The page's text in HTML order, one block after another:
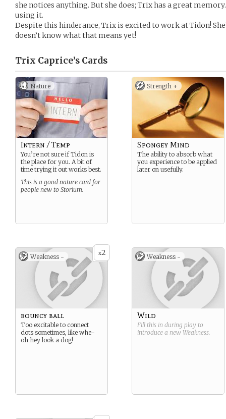
she notices anything. But she does; Trix has a great
using it.
Despite this hinderance, Trix is excited to work at Tidon!
doesn’t know what that means yet!
Trix Caprice’s Cards
Nature
Intern / Temp
You’re not sure if Tidon is
the place for you. A bit of
time trying it out works best.
This is a good nature card for
people new to Storium.
Strength +
Spongey Mind
The ability to absorb what
you experience to be applied
later on usefully.
x2
Weakness -
bouncy ball
Too excitable to connect
dots sometimes, like whe-
oh hey look a dog!
Weakness -
Wild
Fill this in during play to
introduce a new Weakness.